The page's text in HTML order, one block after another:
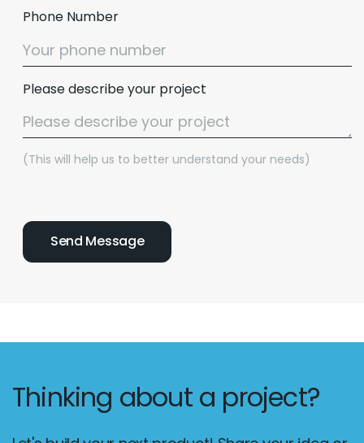
Phone Number
Please describe your project
(This will help us to better understand your needs)
Thinking about a project?